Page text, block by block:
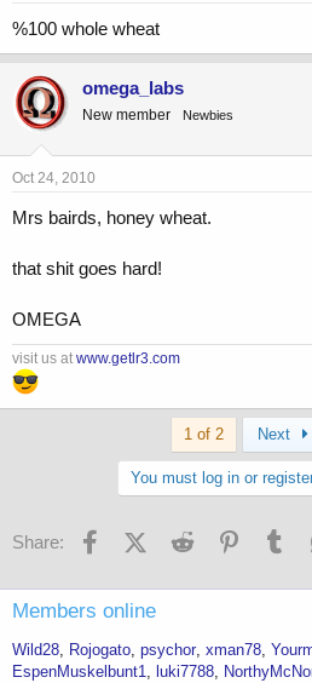
%100 whole wheat
omega_labs
New member Newbies
Oct 24, 2010
Mrs bairds, honey wheat.
that shit goes hard!
OMEGA
visit us at www.getlr3.com
1 of 2 Next
You must log in or
Share: FacebookX (Twitter)
Reddit
Members online
Wild28 Rojogato psychor xman78
EspenMuskelbunt1
luki7788